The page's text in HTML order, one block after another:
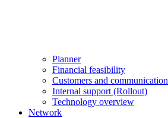
Planner
Financial feasibility
Customers and communication
Internal support (Rollout)
Technology overview
Network